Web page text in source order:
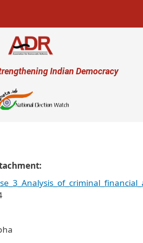
menuIndian Democracy